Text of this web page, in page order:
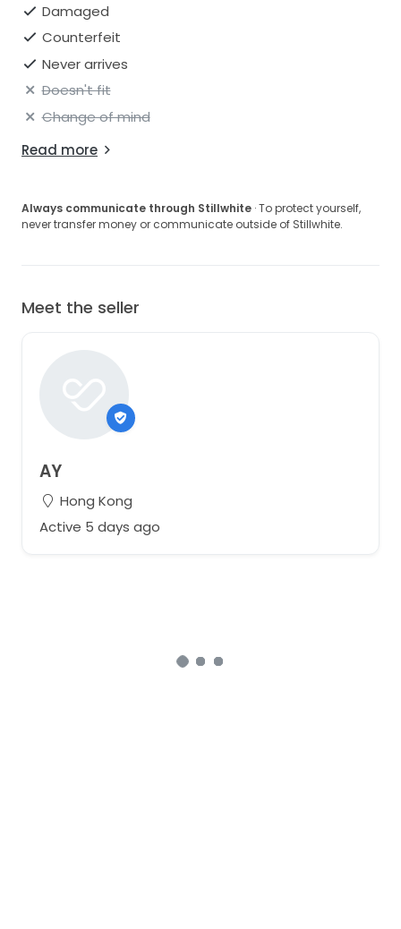
Damaged
Counterfeit
Never arrives
Doesn't fit
Change of mind
Read more
Always communicate through Stillwhite · To protect yourself,
never transfer money or communicate outside of Stillwhite.
Meet the seller
AY
Hong Kong
Active 5 days ago